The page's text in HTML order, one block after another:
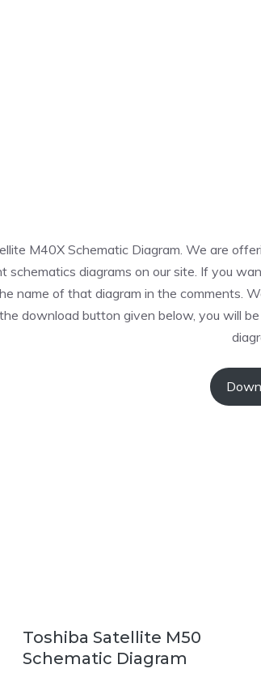
M40X Schematic Diagram. We are
schematics diagrams on our site. If you
name of that diagram in the comments.
download button given below, you will
Toshiba Satellite M50
Schematic Diagram